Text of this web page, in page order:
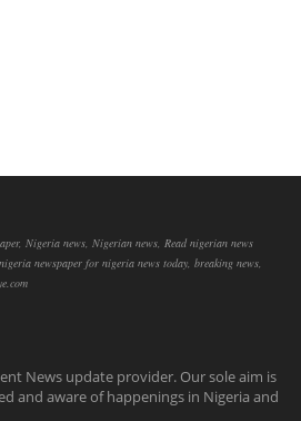
Nigeria news, Nigerian news, Read nigerian news
newspaper for nigeria news today, breaking news,
News update provider. Our sole aim is
and aware of happenings in Nigeria and